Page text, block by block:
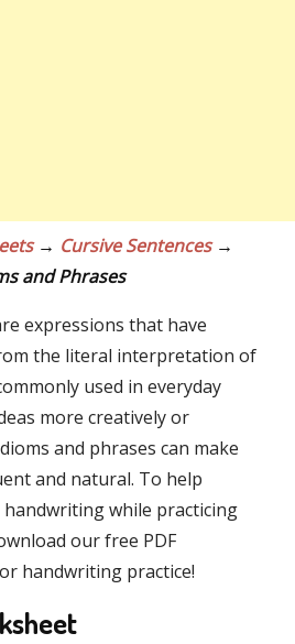
→ Cursive Sentences→
and Phrases
expressions that have
the literal interpretation of
used in everyday
more creatively or
and phrases can make
and natural. To help
while practicing
our free PDF
handwriting practice!